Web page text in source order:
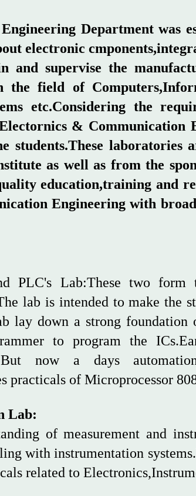
Department was
electronic
and supervise the
field of
etc.Considering the
&
laboratories
as well as from the
education,training and
Engineering with
PLC's Lab:These two
lab is intended to make the
lay down a strong foundation
to program the
now a days
practicals of Microprocessor
Lab:
of measurement and
with instrumentation
related to